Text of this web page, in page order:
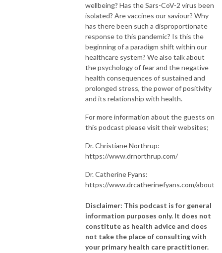
wellbeing? Has the Sars-CoV-2 virus been
isolated? Are vaccines our saviour? Why
has there been such a disproportionate
response to this pandemic? Is this the
beginning of a paradigm shift within our
healthcare system? We also talk about
the psychology of fear and the negative
health consequences of sustained and
prolonged stress, the power of positivity
and its relationship with health.
For more information about the guests on
this podcast please visit their websites;
Dr. Christiane Northrup:
https://www.drnorthrup.com/
Dr. Catherine Fyans:
https://www.drcatherinefyans.com/about
Disclaimer: This podcast is for general
information purposes only. It does not
constitute as health advice and does
not take the place of consulting with
your primary health care practitioner.